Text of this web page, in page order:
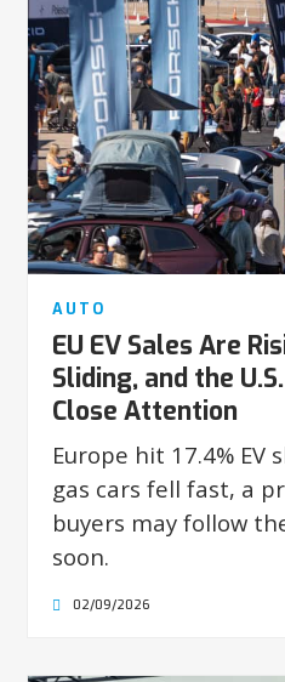
AUTO
EU EV Sales Are
Sliding, and the
Close Attention
Europe hit 17.4% EV
gas cars fell fast, a
buyers may follow
soon.
02/09/2026